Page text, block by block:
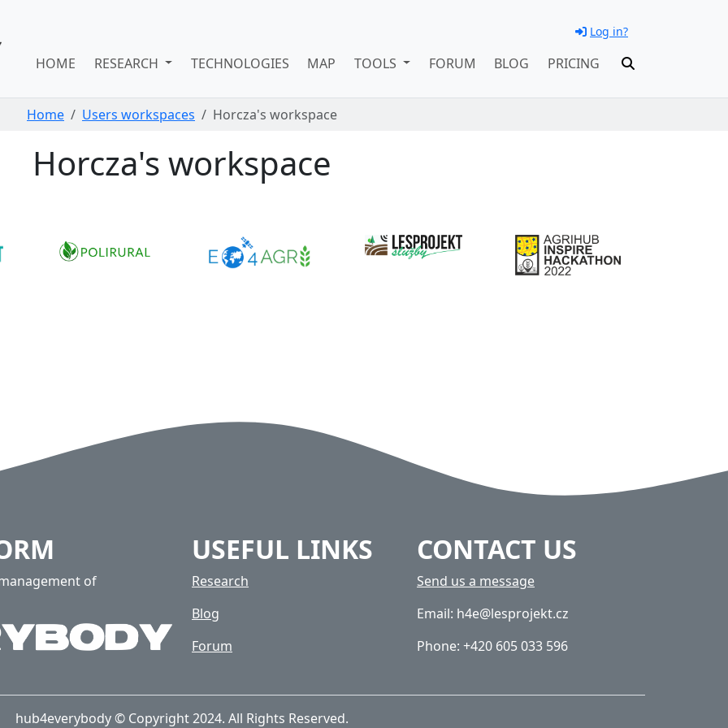
Log in?
HOME RESEARCH TECHNOLOGIES MAP TOOLS FORUM BLOG PRICING
Home Users workspaces Horcza's workspace
Horcza's workspace
of
USEFUL LINKS
Research
Blog
Forum
CONTACT US
Send us a message
Email: h4e@lesprojekt.cz
Phone: +420 605 033 596
hub4everybody © Copyright 2024. All Rights Reserved.